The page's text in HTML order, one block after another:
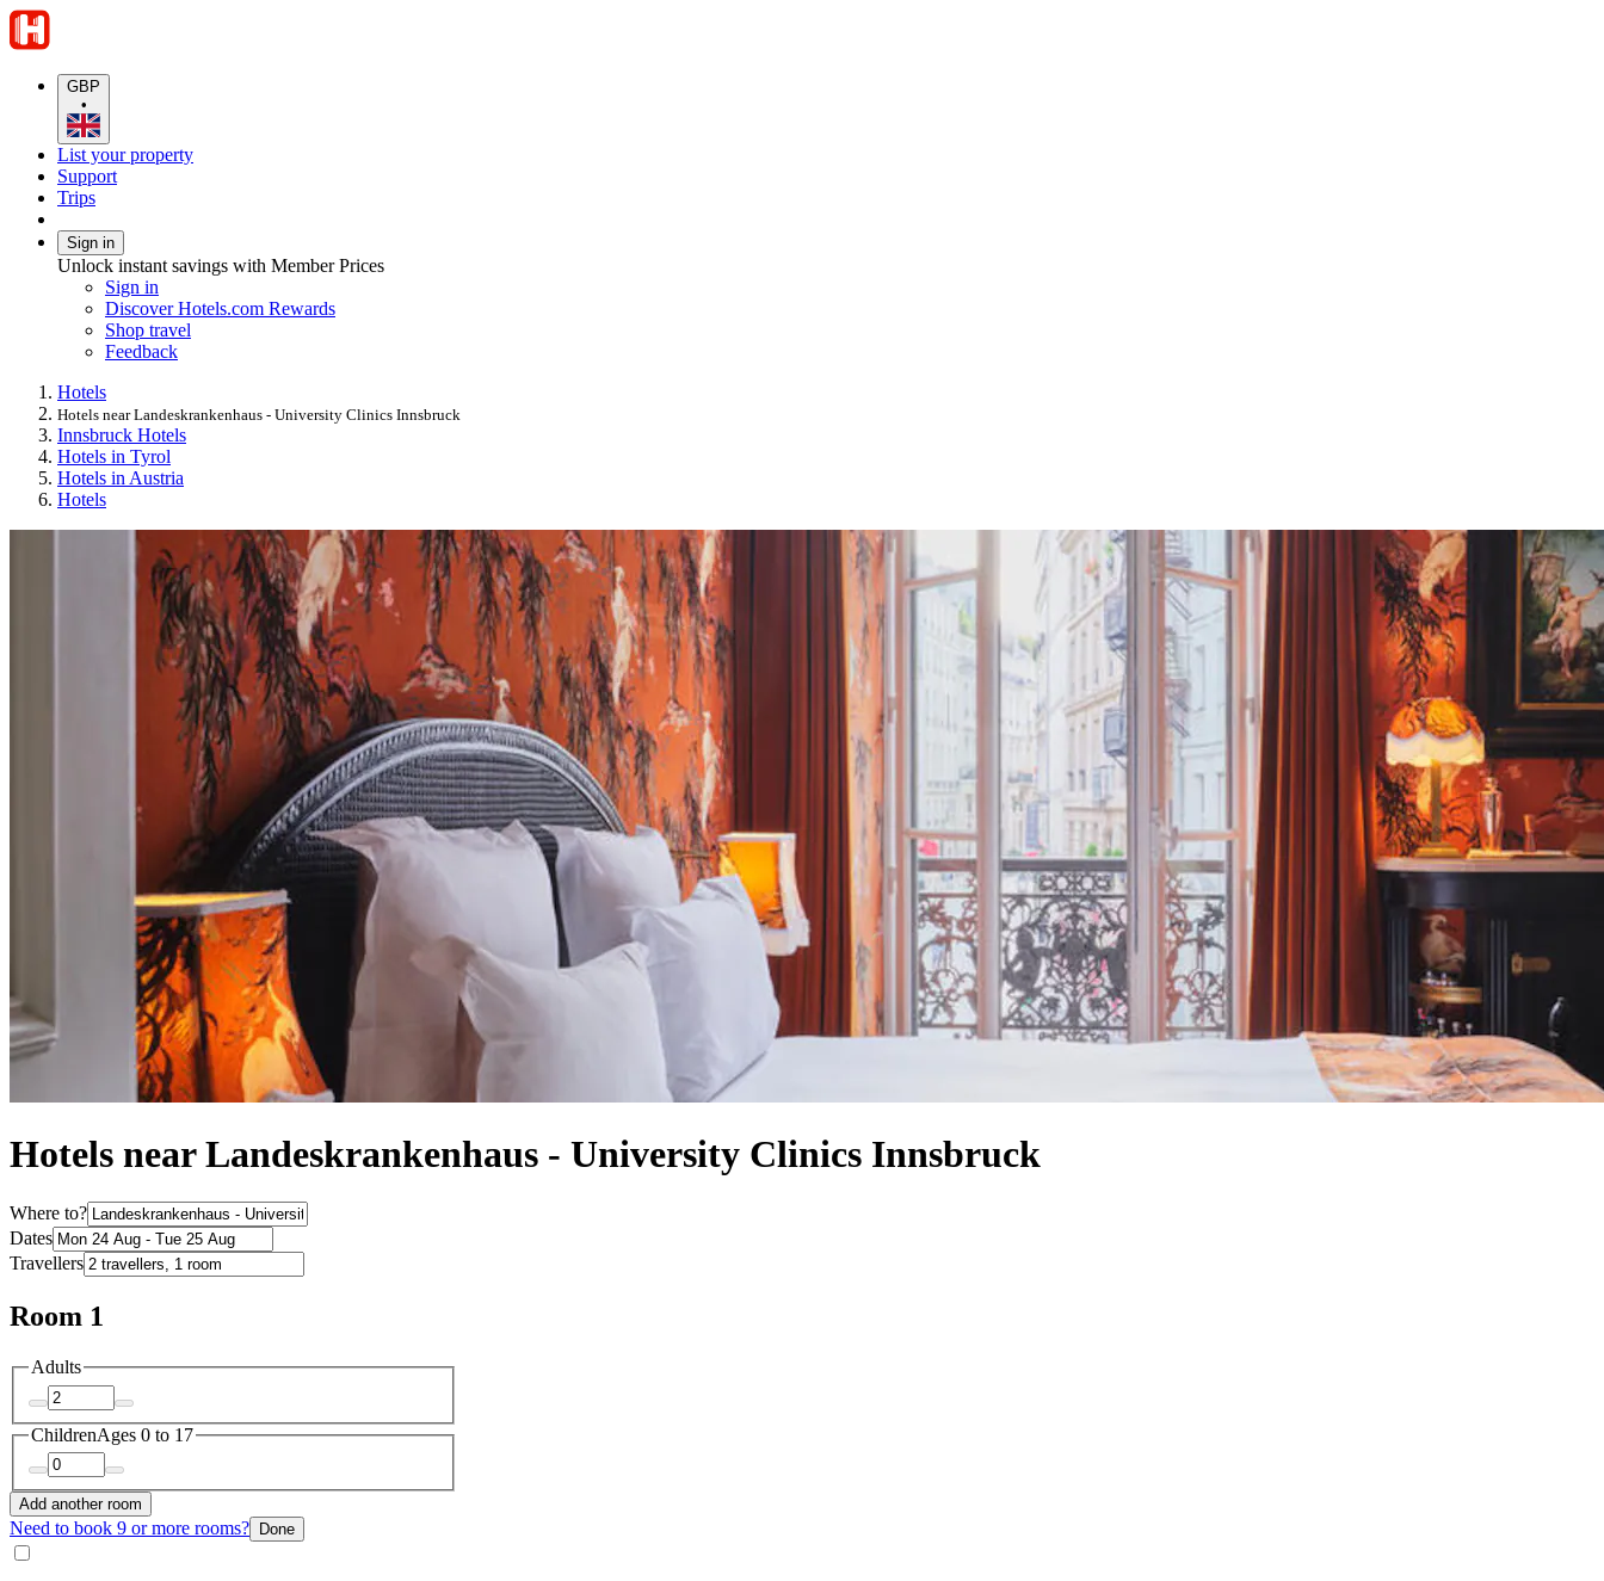
GBP
•
List your property
Support
Trips
Sign in
Unlock instant savings with Member Prices
Sign in
Discover Hotels.com Rewards
Shop travel
Feedback
Hotels
Hotels near Landeskrankenhaus - University Clinics Innsbruck
Innsbruck Hotels
Hotels in Tyrol
Hotels in Austria
Hotels
Hotels near Landeskrankenhaus - University Clinics Innsbruck
Where to?
Dates
Travellers
Room 1
Adults
ChildrenAges 0 to 17
Add another room
Need to book 9 or more rooms? Done